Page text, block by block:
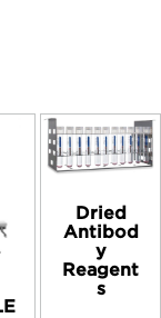
Dried
Antibod
y
Reagent
s